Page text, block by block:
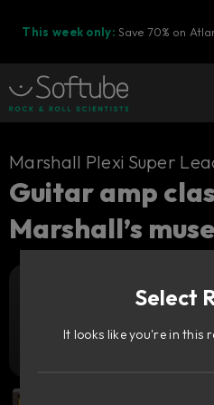
This week only: Save 70% on
Cart
Ready to fill your
Shop
Marshall Plexi Super
Guitar amp
Marshall’s
Select
It looks like you're in this